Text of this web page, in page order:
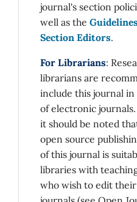
journal's section
well as the
Section Editors.
For Librarians:
librarians are
include this journal
of electronic
it should be noted
open source
of this journal is
libraries with
who wish to edit